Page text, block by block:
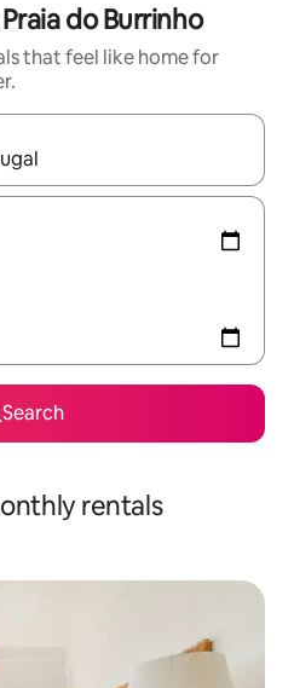
do Burrinho
that feel like home for
navigate with the up and down
Search
rentals